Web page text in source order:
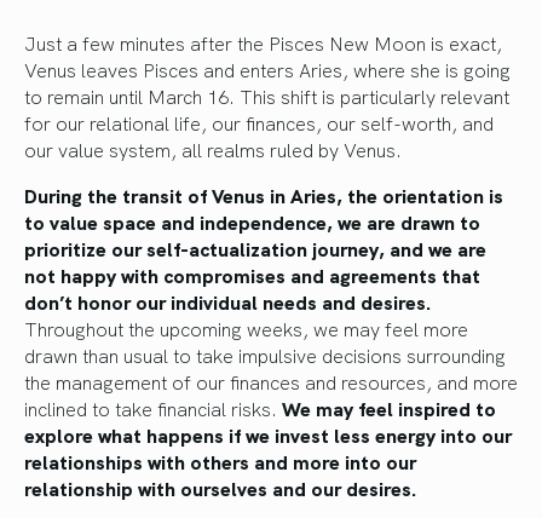
Just a few minutes after the Pisces New Moon is exact,
Venus leaves Pisces and enters Aries, where she is going
to remain until March 16. This shift is particularly relevant
for our relational life, our finances, our self-worth, and
our value system, all realms ruled by Venus.
During the transit of Venus in Aries, the orientation is
to value space and independence, we are drawn to
prioritize our self-actualization journey, and we are
not happy with compromises and agreements that
don’t honor our individual needs and desires.
Throughout the upcoming weeks, we may feel more
drawn than usual to take impulsive decisions surrounding
the management of our finances and resources, and more
inclined to take financial risks. We may feel inspired to
explore what happens if we invest less energy into our
relationships with others and more into our
relationship with ourselves and our desires.